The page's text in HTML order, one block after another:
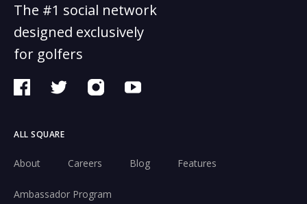
The #1 social network
designed exclusively
for golfers
ALL SQUARE
About Careers Blog Features
Ambassador Program